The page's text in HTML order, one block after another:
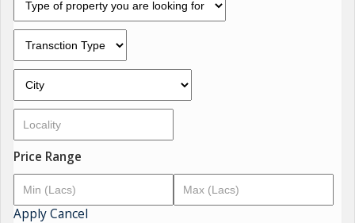
Price Range
ApplyCancel